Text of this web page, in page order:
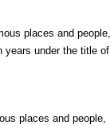
places and people,
years under the title of
places and people,